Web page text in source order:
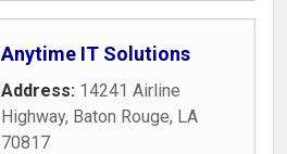
Anytime IT Solutions
Address: 14241 Airline
Highway, Baton Rouge, LA
70817